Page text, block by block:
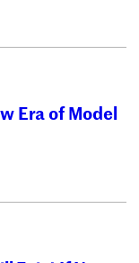
Era of Model